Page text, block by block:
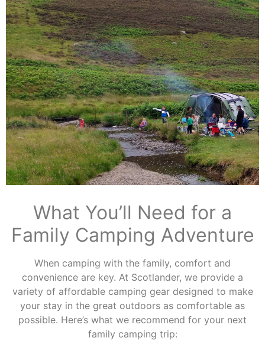
What You’ll Need for a
Family Camping Adventure
When camping with the family, comfort and
convenience are key. At Scotlander, we provide a
variety of affordable camping gear designed to make
your stay in the great outdoors as comfortable as
possible. Here’s what we recommend for your next
family camping trip: